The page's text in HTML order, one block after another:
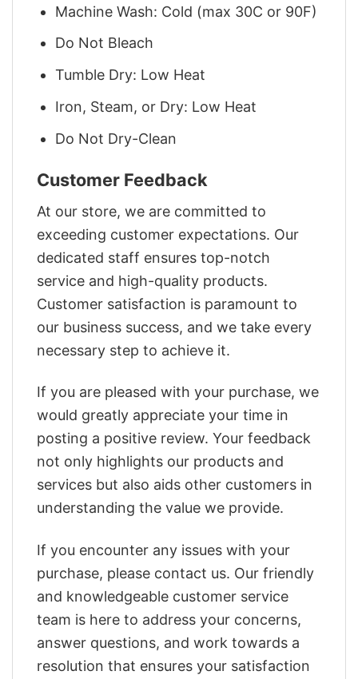
Machine Wash: Cold (max 30C or 90F)
Do Not Bleach
Tumble Dry: Low Heat
Iron, Steam, or Dry: Low Heat
Do Not Dry-Clean
Customer Feedback
At our store, we are committed to
exceeding customer expectations. Our
dedicated staff ensures top-notch
service and high-quality products.
Customer satisfaction is paramount to
our business success, and we take every
necessary step to achieve it.
If you are pleased with your purchase, we
would greatly appreciate your time in
posting a positive review. Your feedback
not only highlights our products and
services but also aids other customers in
understanding the value we provide.
If you encounter any issues with your
purchase, please contact us. Our friendly
and knowledgeable customer service
team is here to address your concerns,
answer questions, and work towards a
resolution that ensures your satisfaction